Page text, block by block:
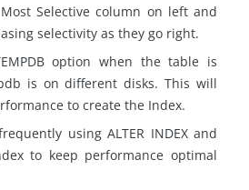
Selective column on left and
selectivity as they go right.
option when the table is
is on different disks. This will
to create the Index.
using ALTER INDEX and
to keep performance optimal